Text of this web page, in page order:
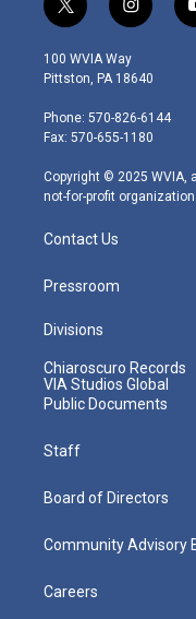
t
w
i
t
e
r
i
n
s
t
g
r
m
100 WVIA Way
Pittston, PA 18640
Phone: 570-826-6144
Fax: 570-655-1180
Copyright © 2025 WVIA,
not-for-profit organization.
Contact Us
Pressroom
Divisions
Chiaroscuro Records
VIA Studios Global
Public Documents
Staff
Board of Directors
Community Advisory
Careers